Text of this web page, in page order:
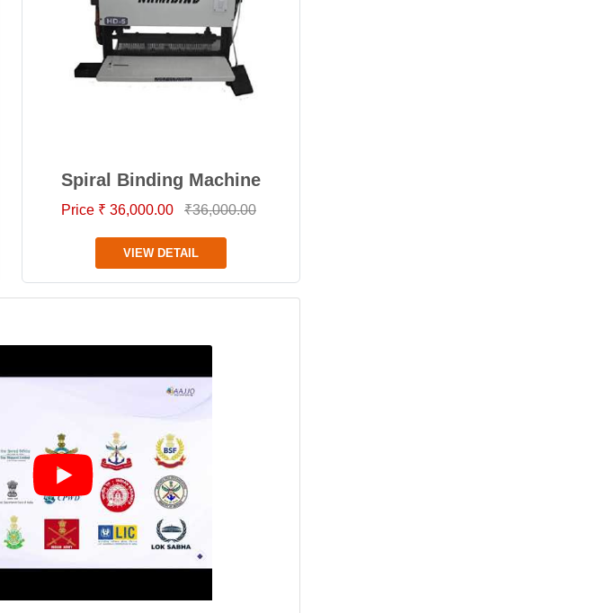
Spiral Binding Machine
Price ₹ 36,000.00 ₹36,000.00
VIEW DETAIL